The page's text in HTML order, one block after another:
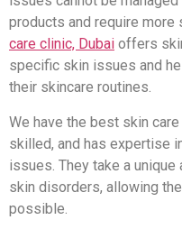
products and require more
care clinic, Dubai offers
specific skin issues and
their skincare routines.
We have the best skin
skilled, and has expertise
issues. They take a
skin disorders, allowing
possible.